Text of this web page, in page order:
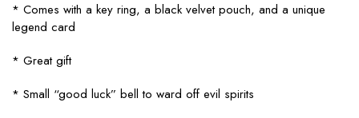
* Comes with a key ring, a black velvet pouch, and a unique
legend card
* Great gift
* Small “good luck” bell to ward off evil spirits